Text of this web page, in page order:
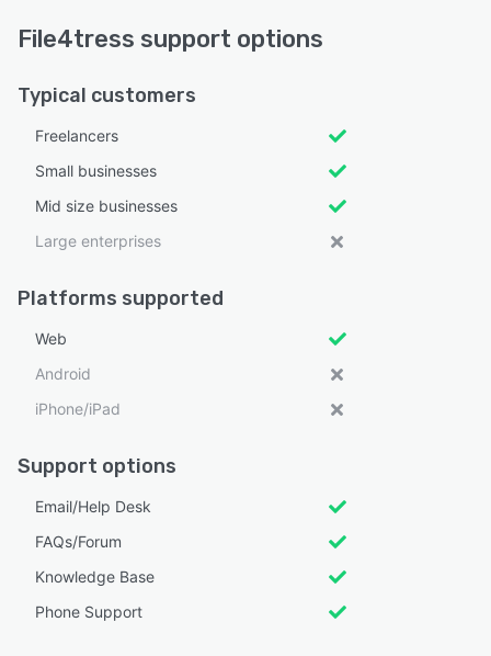
File4tress support options
Typical customers
Freelancers
Small businesses
Mid size businesses
Large enterprises
Platforms supported
Web
Android
iPhone/iPad
Support options
Email/Help Desk
FAQs/Forum
Knowledge Base
Phone Support